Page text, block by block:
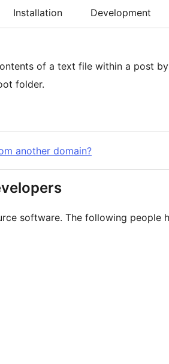
Installation Development
of a text file within a post
folder.
another domain?
software. The following